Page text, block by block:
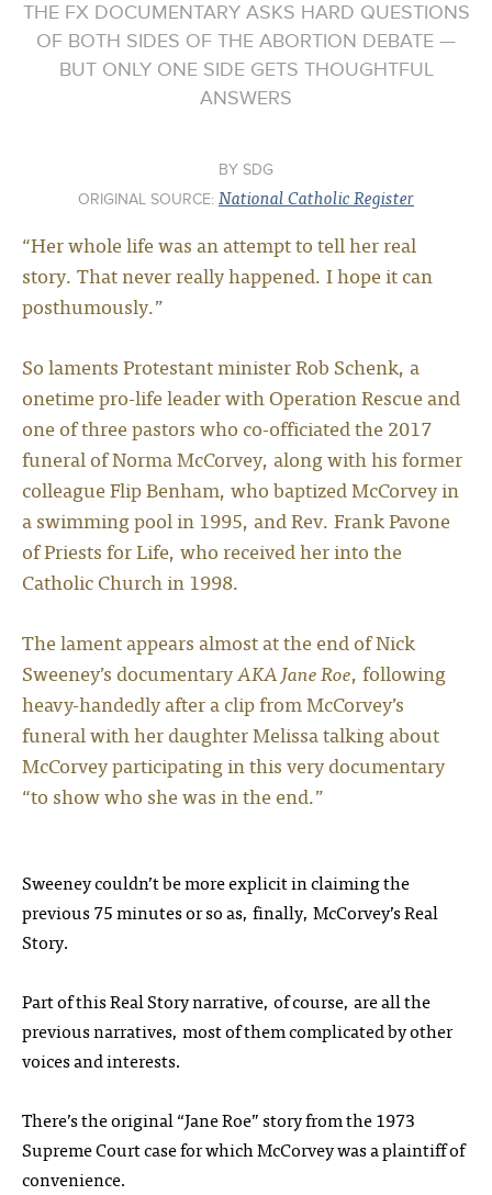
THE FX DOCUMENTARY ASKS HARD QUESTIONS
OF BOTH SIDES OF THE ABORTION DEBATE —
BUT ONLY ONE SIDE GETS THOUGHTFUL
ANSWERS
SDG
ORIGINAL SOURCE: National Catholic Register
“Her whole life was an attempt to tell her real
story. That never really happened. I hope it can
posthumously.”
So laments Protestant minister Rob Schenk, a
onetime pro-life leader with Operation Rescue and
one of three pastors who co-officiated the 2017
funeral of Norma McCorvey, along with his former
colleague Flip Benham, who baptized McCorvey in
a swimming pool in 1995, and Rev. Frank Pavone
of Priests for Life, who received her into the
Catholic Church in 1998.
The lament appears almost at the end of Nick
Sweeney’s documentaryAKA Jane Roe, following
heavy-handedly after a clip from McCorvey’s
funeral with her daughter Melissa talking about
McCorvey participating in this very documentary
“to show who she was in the end.”
Sweeney couldn’t be more explicit in claiming the
previous 75 minutes or so as, finally, McCorvey’s Real
Story.
Part of this Real Story narrative, of course, are all the
previous narratives, most of them complicated by other
voices and interests.
There’s the original “Jane Roe” story from the 1973
Supreme Court case for which McCorvey was a plaintiff of
convenience.